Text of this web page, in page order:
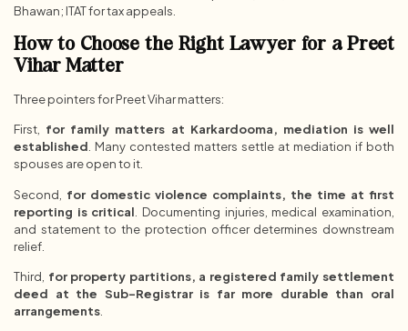
Bhawan; ITAT for tax appeals.
How to Choose the Right Lawyer for a Preet
Vihar Matter
Three pointers for Preet Vihar matters:
First, for family matters at Karkardooma, mediation is well
established. Many contested matters settle at mediation if both
spouses are open to it.
Second, for domestic violence complaints, the time at first
reporting is critical . Documenting injuries, medical examination,
and statement to the protection officer determines downstream
relief.
Third, for property partitions, a registered family settlement
deed at the Sub-Registrar is far more durable than oral
arrangements.